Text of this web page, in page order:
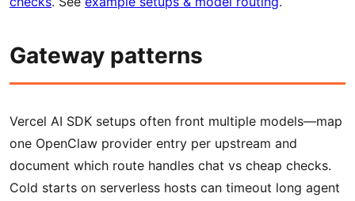
Gateway patterns
Vercel AI SDK setups often front multiple models—map
one OpenClaw provider entry per upstream and
document which route handles chat vs cheap checks.
Cold starts on serverless hosts can timeout long agent